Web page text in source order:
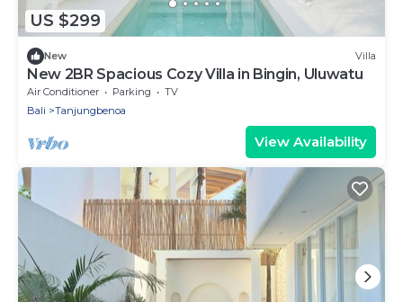
US $299
New Villa
New 2BR Spacious Cozy Villa in Bingin, Uluwatu
Air Conditioner Parking
TV
Bali
Tanjungbenoa
View Availability